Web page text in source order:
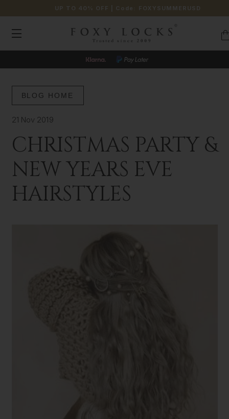
UP TO 40% OFF | Code: FOXYSUMMERUSD
BLOG HOME
21 Nov 2019
CHRISTMAS PARTY &
NEW YEARS EVE
HAIRSTYLES